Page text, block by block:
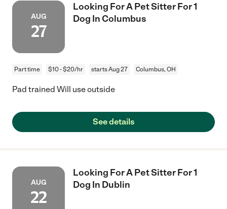
AUG
27
Looking For A Pet Sitter For 1
Dog In Columbus
Part time $10 - $20/hr starts Aug 27 Columbus, OH
Pad trained Will use outside
See details
AUG
22
Looking For A Pet Sitter For 1
Dog In Dublin